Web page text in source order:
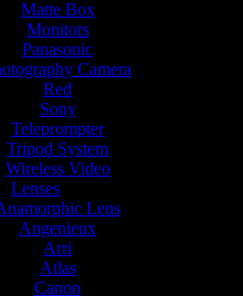
Matte Box
Monitors
Panasonic
Camera
Red
Sony
Teleprompter
Tripod System
Wireless Video
Lenses
Lens
Angenieux
Arri
Atlas
Canon